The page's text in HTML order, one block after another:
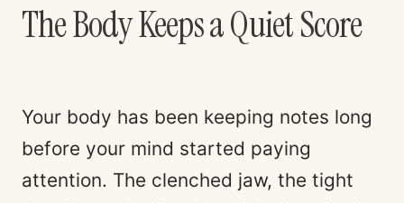
The Body Keeps a Quiet Score
Your body has been keeping notes long
before your mind started paying
attention. The clenched jaw, the tight